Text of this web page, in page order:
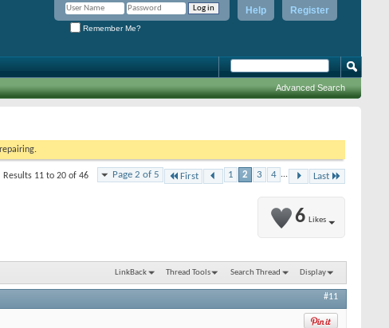
Register
Help
Remember Me?
Advanced Search
Page 2 of 5 First 1 2 3 4 ... Last
Results 11 to 20 of 46
6 Likes
LinkBack Thread Tools Search Thread Display
#11